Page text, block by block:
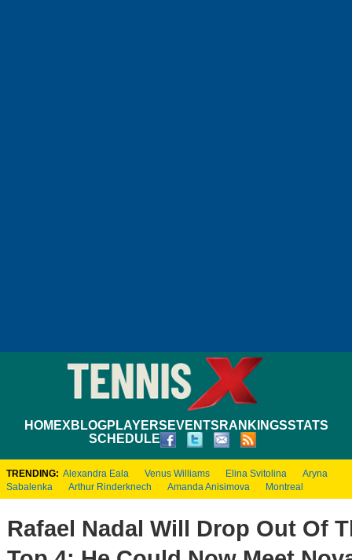
HOMEXBLOGPLAYERS EVENTS RANKINGSSTATS
SCHEDULE
TRENDING: Alexandra Eala Venus Williams Elina Svitolina
Aryna
Sabalenka
Arthur Rinderknech Amanda Anisimova Montreal
Rafael Nadal Will Drop Out Of